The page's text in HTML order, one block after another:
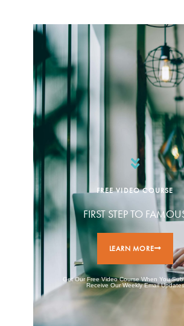
FREE VIDEO COURSE
FIRST STEP TO
LEARN MORE
Get Our Free Video Course When You
Receive Our Weekly Email Updates